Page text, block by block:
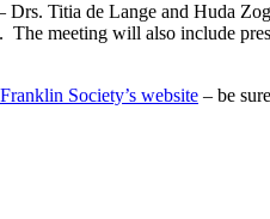
Titia de Lange and Huda
meeting will also include
Society’s website – be